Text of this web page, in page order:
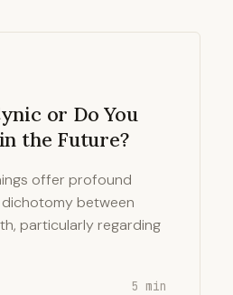
or Do You
the Future?
offer profound
between
particularly regarding
5 min